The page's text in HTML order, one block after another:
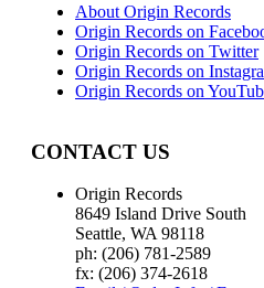
About Origin Records
Origin Records on
Origin Records on Twitter
Origin Records on
Origin Records on
CONTACT US
Origin Records
8649 Island Drive South
Seattle, WA 98118
ph: (206) 781-2589
fx: (206) 374-2618